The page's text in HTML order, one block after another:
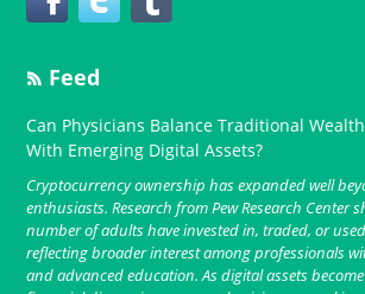
Feed
Can Physicians Balance Traditional
With Emerging Digital Assets?
Cryptocurrency ownership has expanded well
enthusiasts. Research from Pew Research Center
number of adults have invested in, traded, or
reflecting broader interest among professionals
and advanced education. As digital assets